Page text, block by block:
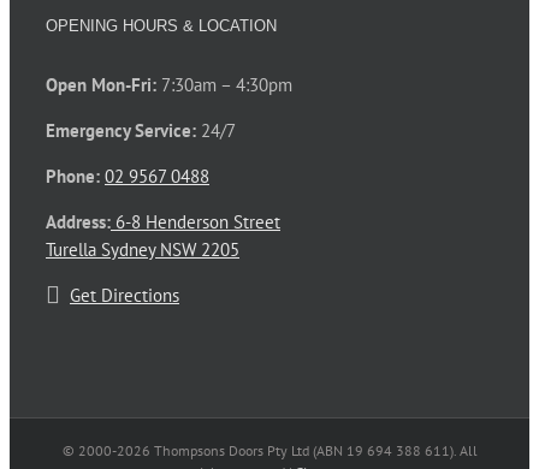
OPENING HOURS & LOCATION
Open Mon-Fri: 7:30am – 4:30pm
Emergency Service: 24/7
Phone: 02 9567 0488
Address: 6-8 Henderson Street
Turella Sydney NSW 2205
Get Directions
© 2000-2026 Thompsons Doors Pty Ltd (ABN 19 694 388 611). All